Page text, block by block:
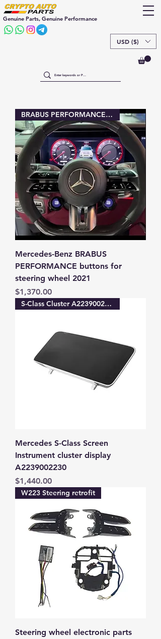
USD ($)
Genuine Parts, Genuine Performance
BRABUS PERFORMANCE buttons
Mercedes-Benz BRABUS
PERFORMANCE buttons for
steering wheel 2021
Price
$1,370.00
S-Class Cluster A2239002230
Mercedes S-Class Screen
Instrument cluster display
A2239002230
Price
$1,440.00
W223 Steering retrofit
Steering wheel electronic parts